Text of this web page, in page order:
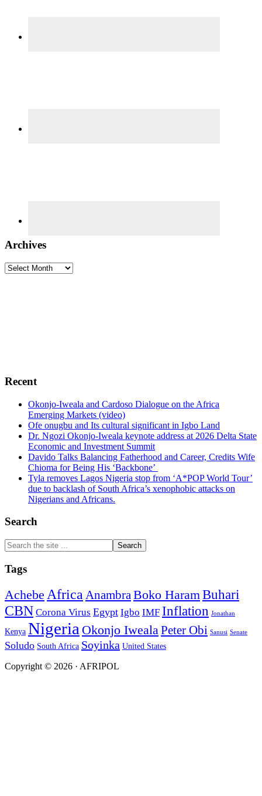
Archives
Archives
Recent
Okonjo-Iweala and Cardoso Dialogue on the Africa
Emerging Markets (video)
Ofe onugbu and Its cultural significant in Igbo Land
Dr. Ngozi Okonjo-Iweala keynote address at 2026 Delta State
Economic and Investment Summit
Davido Talks Balancing Fatherhood and Career, Credits Wife
Chioma for Being His ‘Backbone’
Tyla removes Lagos Nigeria stop from ‘A*POP World Tour’
due to backlash of South Africa’s xenophobic attacks on
Nigerians and Africans.
Search
Search
the
site
...
Tags
Achebe Africa AnambraBoko HaramBuhari
CBN Corona Virus Egypt Igbo IMF Inflation Jonathan
Kenya Nigeria Okonjo IwealaPeter Obi Sanusi Senate
Soludo South Africa Soyinka United States
Copyright © 2026 · AFRIPOL